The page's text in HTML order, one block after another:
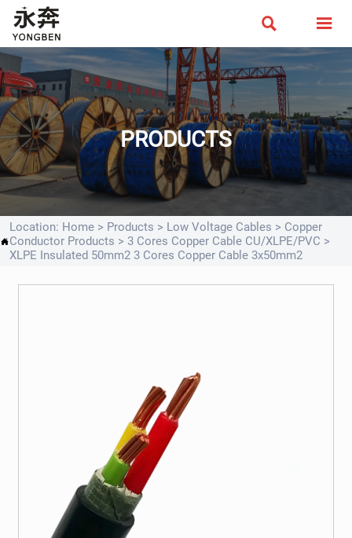
 
PRODUCTS

Location: Home > Products > Low Voltage Cables > Copper
Conductor Products > 3 Cores Copper Cable CU/XLPE/PVC >
XLPE Insulated 50mm2 3 Cores Copper Cable 3x50mm2